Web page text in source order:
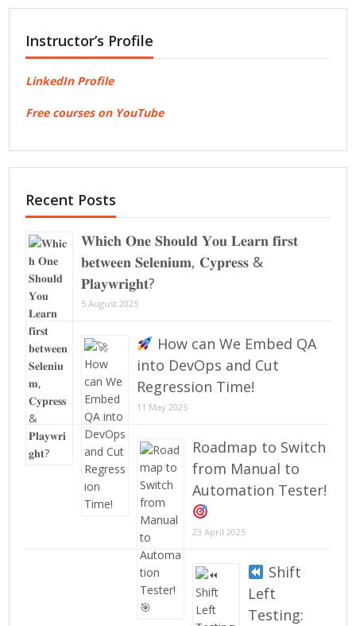
Instructor’s Profile
LinkedIn Profile
Free courses on YouTube
Recent Posts
𝐖𝐡𝐢𝐜𝐡 𝐎𝐧𝐞 𝐒𝐡𝐨𝐮𝐥𝐝 𝐘𝐨𝐮 𝐋𝐞𝐚𝐫𝐧 𝐟𝐢𝐫𝐬𝐭
𝐛𝐞𝐭𝐰𝐞𝐞𝐧 𝐒𝐞𝐥𝐞𝐧𝐢𝐮𝐦, 𝐂𝐲𝐩𝐫𝐞𝐬𝐬 &
𝐏𝐥𝐚𝐲𝐰𝐫𝐢𝐠𝐡𝐭?
5 August 2025
How can We Embed QA
into DevOps and Cut
Regression Time!
11 May 2025
Roadmap to Switch
from Manual to
Automation Tester!
23 April 2025
Shift
Left
Testing: